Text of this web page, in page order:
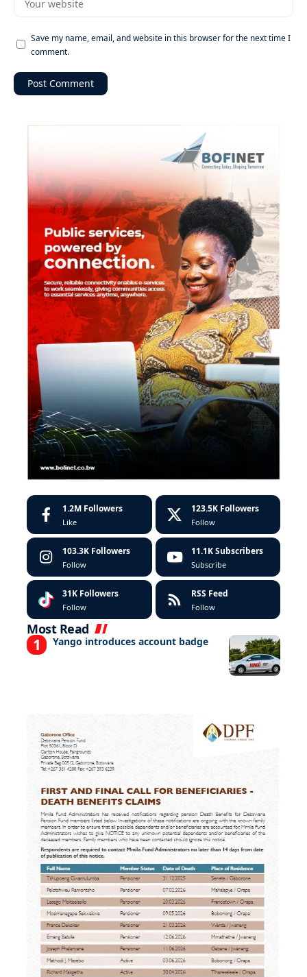
Save my name, email, and website in this browser for the next time I
comment.
1.2M Followers
Like
123.5K Followers
Follow
103.3K Followers
Follow
11.1K Subscribers
Subscribe
31K Followers
Follow
RSS Feed
Follow
Most Read
Yango introduces account badge